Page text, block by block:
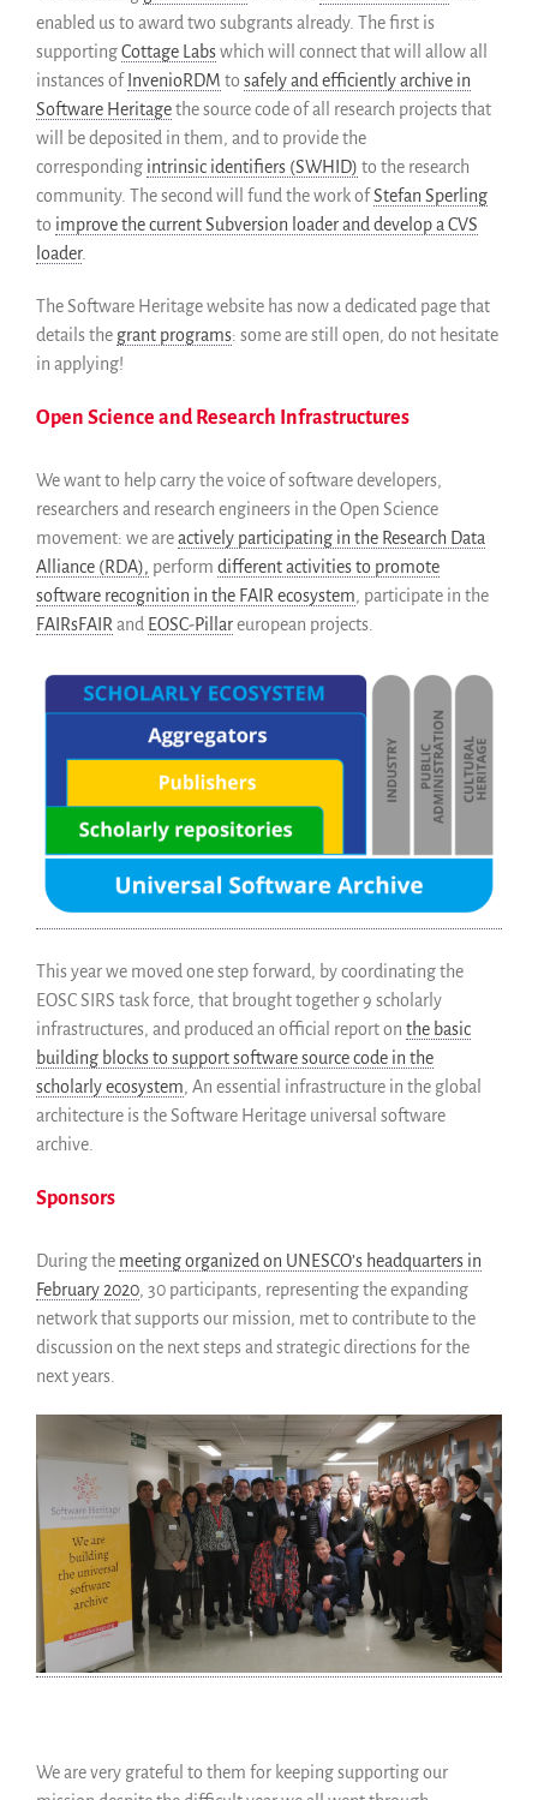
enabled us to award two subgrants already. The first is
supportingCottage Labswhich will connect that will allow all
instances of InvenioRDM to safely and efficiently archive in
Software Heritagethe source code of all research projects that
will be deposited in them, and to provide the
corresponding intrinsic identifiers (SWHID) to the research
community. The second will fund the work ofStefan Sperling
to improve the current Subversion loader and develop a CVS
loader.
The Software Heritage website has now a dedicated page that
details the grant programs: some are still open, do not hesitate
in applying!
Open Science and Research Infrastructures
We want to help carry the voice of software developers,
researchers and research engineers in the Open Science
movement: we areactively participating in the Research Data
Alliance (RDA), perform different activities to promote
software recognition in the FAIR ecosystem , participate in the
FAIRsFAIR and EOSC-Pillareuropean projects.
This year we moved one step forward, by coordinating the
EOSC SIRS task force, that brought together 9 scholarly
infrastructures, and produced an official report on the basic
building blocks to support software source code in the
scholarly ecosystem , An essential infrastructure in the global
architecture is the Software Heritage universal software
archive.
Sponsors
During the meeting organized on UNESCO’s headquarters in
February 2020 , 30 participants, representing the expanding
network that supports our mission, met to contribute to the
discussion on the next steps and strategic directions for the
next years.
We are very grateful to them for keeping supporting our